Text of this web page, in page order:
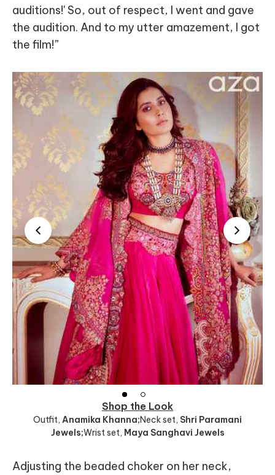
auditions!' So, out of respect, I went and gave
the audition. And to my utter amazement, I got
the film!”
Shop the Look
Outfit, Anamika Khanna;Neck set, Shri Paramani
Jewels;Wrist set, Maya Sanghavi Jewels
Adjusting the beaded choker on her neck,